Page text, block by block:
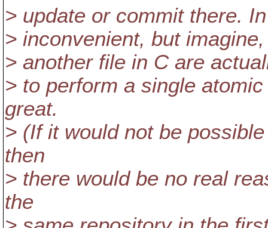
> update or commit there.
> inconvenient, but
> another file in C are
> to perform a single
great.
> (If it would not be
then
> there would be no real
the